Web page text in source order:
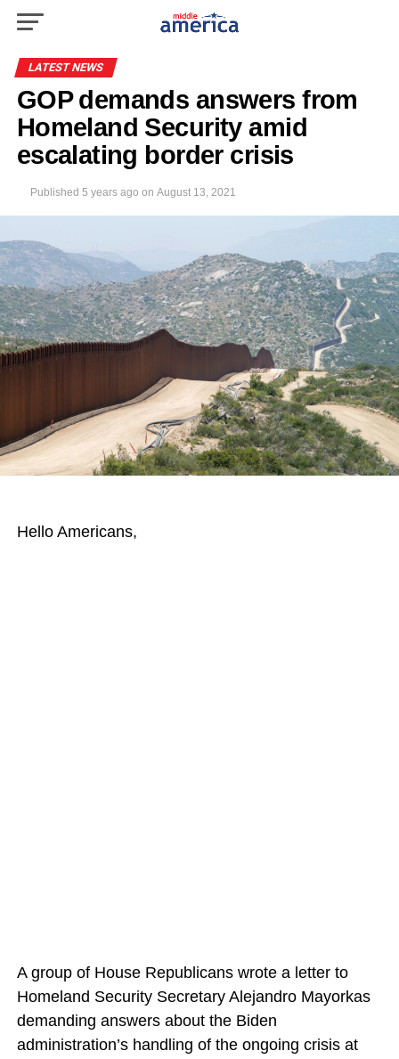
LATEST NEWS
GOP demands answers from
Homeland Security amid
escalating border crisis
Published 5 years ago on August 13, 2021
Hello Americans,
A group of House Republicans wrote a letter to
Homeland Security Secretary Alejandro Mayorkas
demanding answers about the Biden
administration’s handling of the ongoing crisis at